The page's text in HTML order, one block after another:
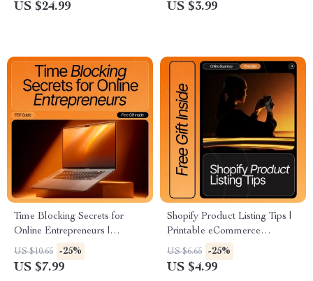
US $24.99 US $3.99
Time Blocking Secrets for
Online Entrepreneurs |
Ultimate Productivity Guide
for Online Business Owners |
US $10.65 -25%
US $7.99
Shopify Product Listing Tips |
Printable eCommerce
Checklist for Beginners | Learn
How to Create Product Titles,
US $6.65 -25%
US $4.99